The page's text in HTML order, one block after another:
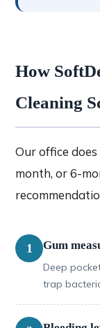
How
Cleaning
Our office
month, or 6-
1 Gum
Deep
trap